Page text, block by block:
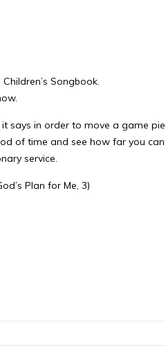
Songbook.
says in order to move a game
of time and see how far you
service.
Plan for Me, 3)